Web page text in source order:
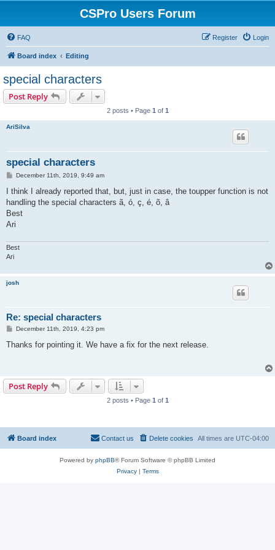
CSPro Users Forum
FAQ Login
Register
Board index Editing
special characters
Post Reply
2 posts • Page 1 of 1
AriSilva
special characters
P
s
December 11th, 2019, 9:49 am
I think I already reported that, but, just in case, the toupper function is not
handling the special characters ã, ó, ç, é, õ, â
Best
Ari
Best
Ari
josh
Re: special characters
P
s
December 11th, 2019, 4:23 pm
Thanks for pointing it. We have a fix for the next release.
Post Reply
2 posts • Page 1 of 1
Board index All times are UTC-04:00
Delete cookies
Contact us
Powered by phpBB® Forum Software © phpBB Limited
Privacy| Terms